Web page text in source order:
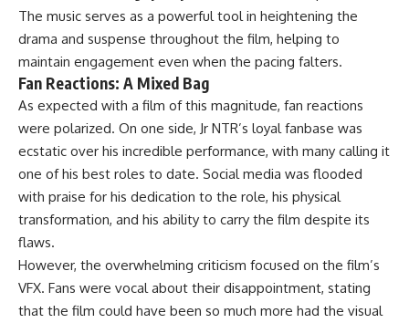
The music serves as a powerful tool in heightening the
drama and suspense throughout the film, helping to
maintain engagement even when the pacing falters.
Fan Reactions: A Mixed Bag
As expected with a film of this magnitude, fan reactions
were polarized. On one side, Jr NTR’s loyal fanbase was
ecstatic over his incredible performance, with many calling it
one of his best roles to date. Social media was flooded
with praise for his dedication to the role, his physical
transformation, and his ability to carry the film despite its
flaws.
However, the overwhelming criticism focused on the film’s
VFX. Fans were vocal about their disappointment, stating
that the film could have been so much more had the visual